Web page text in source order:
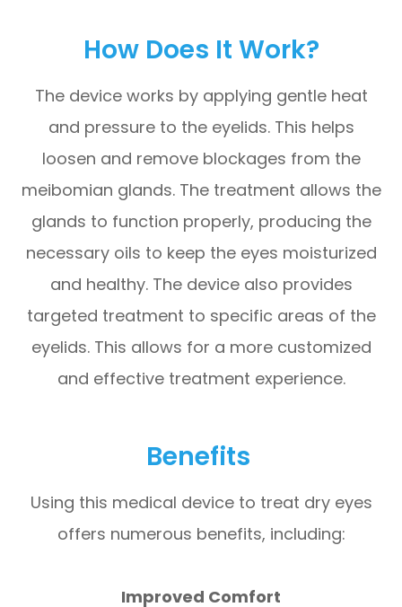
How Does It Work?
The device works by applying gentle heat
and pressure to the eyelids. This helps
loosen and remove blockages from the
meibomian glands. The treatment allows the
glands to function properly, producing the
necessary oils to keep the eyes moisturized
and healthy. The device also provides
targeted treatment to specific areas of the
eyelids. This allows for a more customized
and effective treatment experience.
Benefits
Using this medical device to treat dry eyes
offers numerous benefits, including:
Improved Comfort